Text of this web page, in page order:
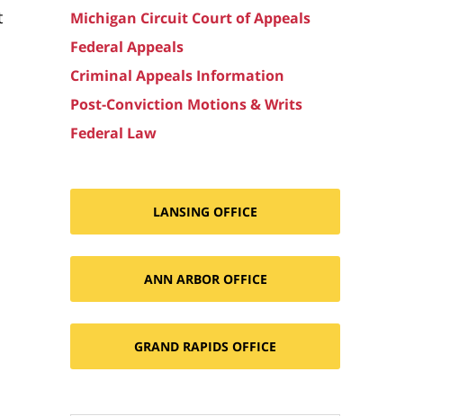
Michigan Circuit Court of Appeals
Federal Appeals
Criminal Appeals Information
Post-Conviction Motions & Writs
Federal Law
LANSING OFFICE
ANN ARBOR OFFICE
GRAND RAPIDS OFFICE